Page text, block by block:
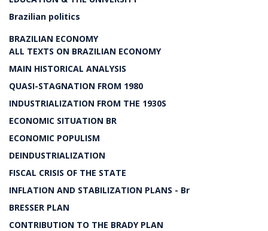
Brazilian politics
BRAZILIAN ECONOMY
ALL TEXTS ON BRAZILIAN ECONOMY
MAIN HISTORICAL ANALYSIS
QUASI-STAGNATION FROM 1980
INDUSTRIALIZATION FROM THE 1930S
ECONOMIC SITUATION BR
ECONOMIC POPULISM
DEINDUSTRIALIZATION
FISCAL CRISIS OF THE STATE
INFLATION AND STABILIZATION PLANS - Br
BRESSER PLAN
CONTRIBUTION TO THE BRADY PLAN